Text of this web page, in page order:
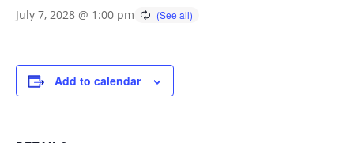
July 7, 2028 @ 1:00 pm
Add to calendar